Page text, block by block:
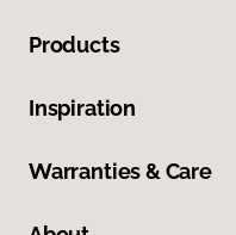
Products
Inspiration
Warranties & Care